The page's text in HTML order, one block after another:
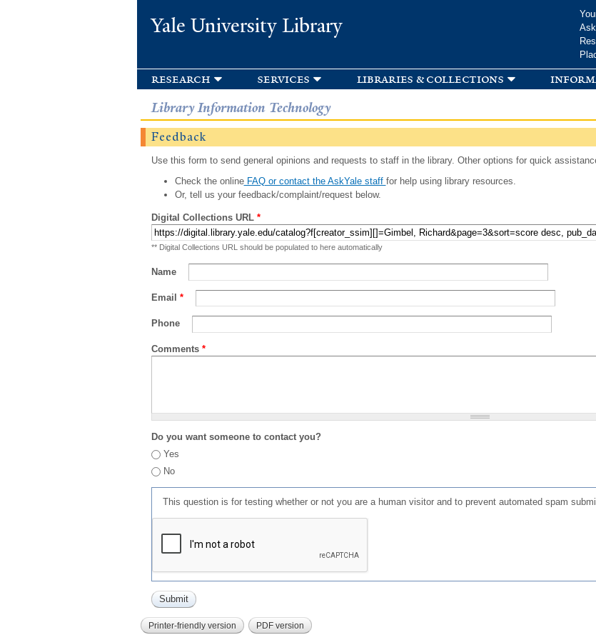
Yale University Library
research services libraries & collections
Library Information Technology
Feedback
Use this form to send general opinions and requests to staff in the library. Other options for quick
Check the onlineFAQ or contact the AskYale staff for help using library resources.
Or, tell us your feedback/complaint/request below.
Digital Collections URL *
** Digital Collections URL should be populated to here automatically
Name
Email *
Phone
Comments *
Do you want someone to contact you?
Yes
No
This question is for testing whether or not you are a human visitor and to prevent automated spam
Printer-friendly version PDF version